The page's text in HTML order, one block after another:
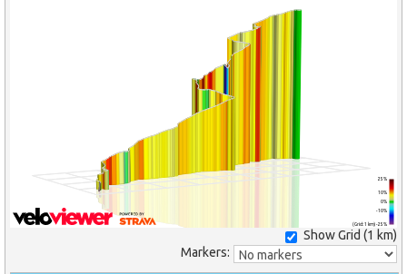
(Grid: 1 km) -25%
-10%
0%
10%
25%
Show Grid (1 km)
Markers: